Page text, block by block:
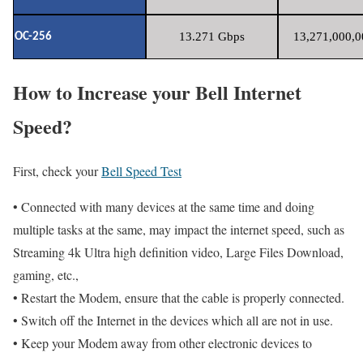
OC-256 13.271 Gbps
How to Increase your Bell Internet
Speed?
First, check yourBell Speed Test
• Connected with many devices at the same time and doing
multiple tasks at the same, may impact the internet speed, such as
Streaming 4k Ultra high definition video, Large Files Download,
gaming, etc.,
• Restart the Modem, ensure that the cable is properly connected.
• Switch off the Internet in the devices which all are not in use.
• Keep your Modem away from other electronic devices to